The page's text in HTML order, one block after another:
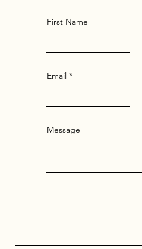
First Name
Email
Message